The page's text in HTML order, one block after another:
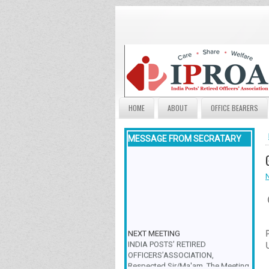
HOME ABOUT OFFICE BEARERS
MESSAGE FROM SECRATARY
NEXT MEETING
INDIA POSTS’ RETIRED
OFFICERS’ASSOCIATION,
Respected Sir/Ma'am, The Meeting